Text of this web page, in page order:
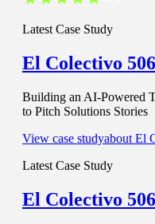
Latest Case Study
El Colectivo 506
Building an AI-Powered
to Pitch Solutions Stories
View case studyabout El
Latest Case Study
El Colectivo 506